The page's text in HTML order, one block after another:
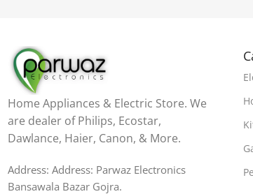
Home Appliances & Electric Store. We
are dealer of Philips, Ecostar,
Dawlance, Haier, Canon, & More.
Address: Address: Parwaz Electronics
Bansawala Bazar Gojra​.